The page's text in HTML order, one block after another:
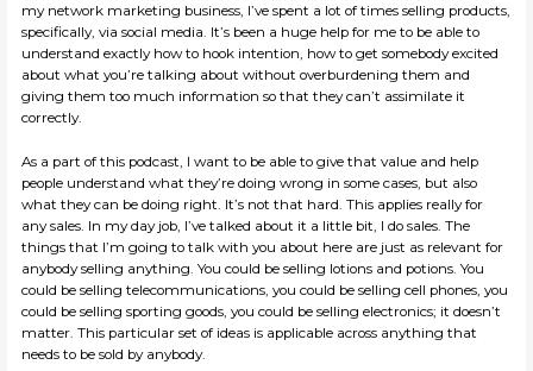
my network marketing business, I’ve spent a lot of times selling products,
specifically, via social media. It’s been a huge help for me to be able to
understand exactly how to hook intention, how to get somebody excited
about what you’re talking about without overburdening them and
giving them too much information so that they can’t assimilate it
correctly.
As a part of this podcast, I want to be able to give that value and help
people understand what they’re doing wrong in some cases, but also
what they can be doing right. It’s not that hard. This applies really for
any sales. In my day job, I’ve talked about it a little bit, I do sales. The
things that I’m going to talk with you about here are just as relevant for
anybody selling anything. You could be selling lotions and potions. You
could be selling telecommunications, you could be selling cell phones, you
could be selling sporting goods, you could be selling electronics; it doesn’t
matter. This particular set of ideas is applicable across anything that
needs to be sold by anybody.